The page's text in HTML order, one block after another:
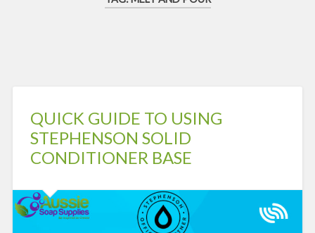
QUICK GUIDE TO USING
STEPHENSON SOLID
CONDITIONER BASE